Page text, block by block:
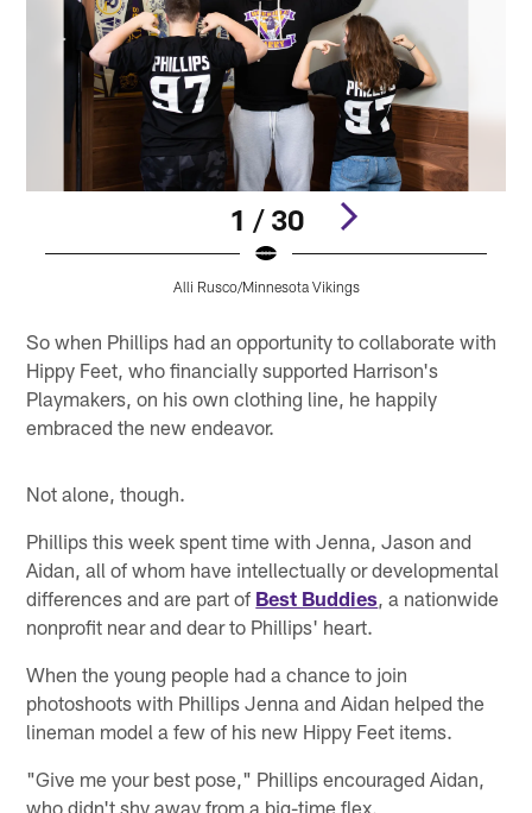
1 / 30
Alli Rusco/Minnesota Vikings
So when Phillips had an opportunity to collaborate with
Hippy Feet, who financially supported Harrison's
Playmakers, on his own clothing line, he happily
embraced the new endeavor.
Not alone, though.
Phillips this week spent time with Jenna, Jason and
Aidan, all of whom have intellectually or developmental
differences and are part of Best Buddies, a nationwide
nonprofit near and dear to Phillips' heart.
When the young people had a chance to join
photoshoots with Phillips Jenna and Aidan helped the
lineman model a few of his new Hippy Feet items.
"Give me your best pose," Phillips encouraged Aidan,
who didn't shy away from a big-time flex.